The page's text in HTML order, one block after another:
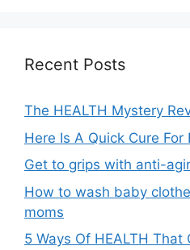
Recent Posts
The HEALTH Mystery
Here Is A Quick Cure For
Get to grips with anti-
How to wash baby
moms
5 Ways Of HEALTH That